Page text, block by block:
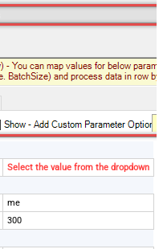
Select the value from the dropdown
me
300